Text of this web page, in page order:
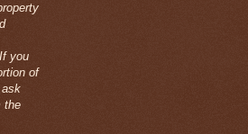
you
of
the